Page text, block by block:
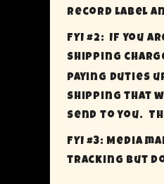
record label
FYI #2: If you
shipping
paying Duties
shipping that
send to you.
FYI #3: Media
tracking but